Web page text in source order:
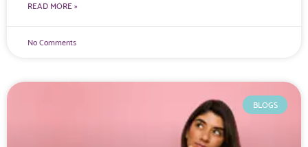
READ MORE »
No Comments
BLOGS